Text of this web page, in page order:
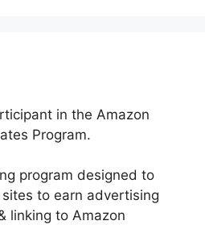
in the Amazon
Program.
program designed to
to earn advertising
linking to Amazon